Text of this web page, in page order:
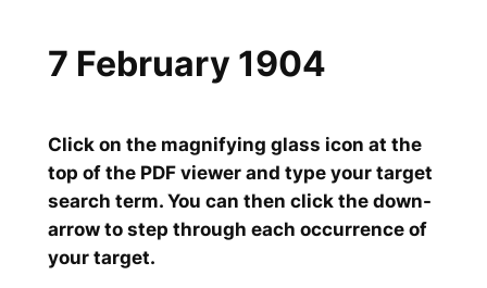
Click on the magnifying glass icon at the
top of the PDF viewer and type your target
search term. You can then click the down-
arrow to step through each occurrence of
your target.
7 February 1904